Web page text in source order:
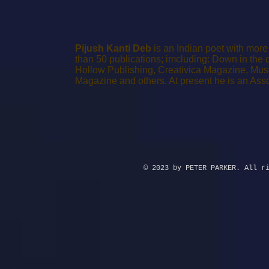
Pijush Kanti Deb is an Indian poet with
than 50 publications; imcluding: Down in the
Hollow Publishing, Creativica Magazine,
Magazine and others. At present he is an
© 2023 by PETER PARKER. All